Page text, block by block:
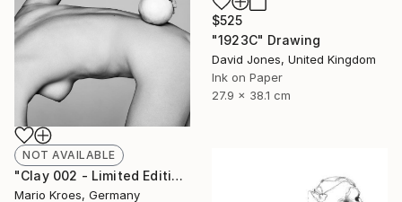
$525
"1923C" Drawing
David Jones, United Kingdom
Ink on Paper
27.9 x 38.1 cm
NOT AVAILABLE
"Clay 002 - Limited Edition of 5" Photograph
Mario Kroes, Germany